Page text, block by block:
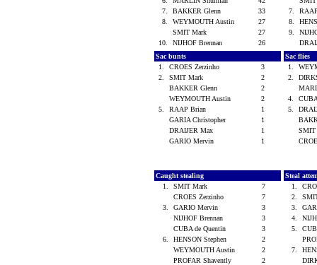
7.
BAKKER Glenn
33
8.
WEYMOUTH Austin
27
SMIT Mark
27
10.
NIJHOF Brennan 26
7.
8.
9.
Sac bunts
1.
CROES Zerzinho
3
2.
SMIT Mark
2
BAKKER Glenn
2
WEYMOUTH Austin
2
5.
RAAP Brian
1
GARIA Christopher
1
DRAIJER Max
1
GARIO Mervin
1
Sac flies
1.
2.
4.
5.
Caught stealing
1.
SMIT Mark
7
CROES Zerzinho
7
3.
GARIO Mervin
3
NIJHOF Brennan
3
CUBA de Quentin
3
6.
HENSON Stephen
2
WEYMOUTH Austin
2
PROFAR Shavently
2
Steal
1.
2.
3.
4.
5.
7.